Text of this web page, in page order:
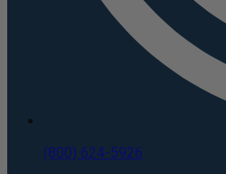
(800) 624-5926